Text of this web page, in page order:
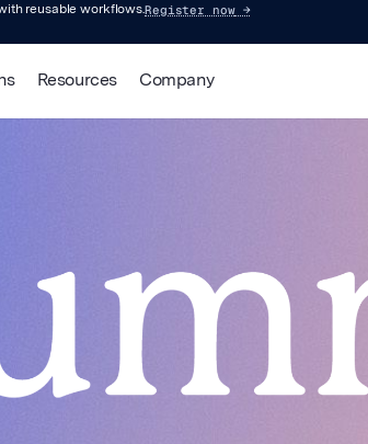
reusable workflows.Register now→
Resources Company